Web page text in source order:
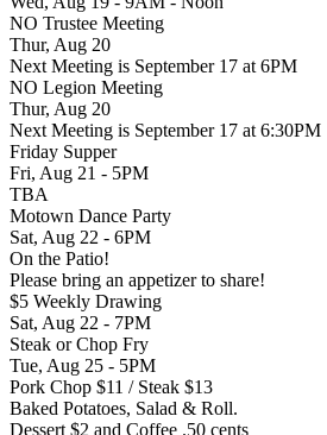
NO Trustee Meeting
Thur, Aug 20
Next Meeting is September 17 at 6PM
NO Legion Meeting
Thur, Aug 20
Next Meeting is September 17 at 6:30PM
Friday Supper
Fri, Aug 21 - 5PM
TBA
Motown Dance Party
Sat, Aug 22 - 6PM
On the Patio!
Please bring an appetizer to share!
$5 Weekly Drawing
Sat, Aug 22 - 7PM
Steak or Chop Fry
Tue, Aug 25 - 5PM
Pork Chop $11 / Steak $13
Baked Potatoes, Salad & Roll.
Dessert $2 and Coffee .50 cents